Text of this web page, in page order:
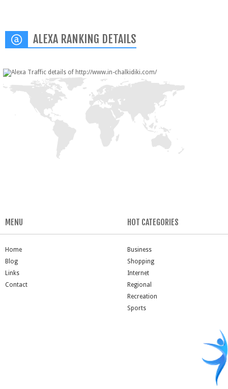
ALEXA RANKING DETAILS
MENU
Home
Blog
Links
Contact
HOT CATEGORIES
Business
Shopping
Internet
Regional
Recreation
Sports